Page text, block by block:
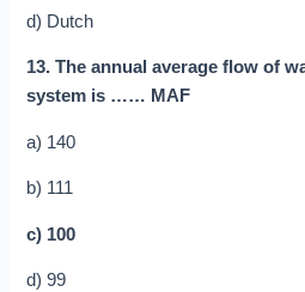
d) Dutch
13. The annual average flow of
system is …… MAF
a) 140
b) 111
c) 100
d) 99